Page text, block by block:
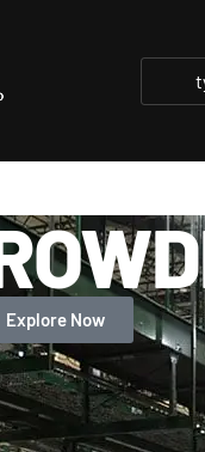
Explore Now